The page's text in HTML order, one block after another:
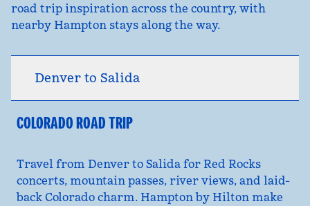
road trip inspiration across the country, with
nearby Hampton stays along the way.
Denver to Salida
COLORADO ROAD TRIP
Travel from Denver to Salida for Red Rocks
concerts, mountain passes, river views, and laid-
back Colorado charm. Hampton by Hilton make